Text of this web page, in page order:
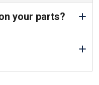
your parts?